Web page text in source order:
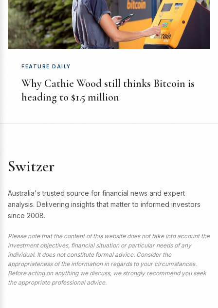
FEATURE DAILY
Why Cathie Wood still thinks Bitcoin is
heading to $1.5 million
Switzer
Australia's trusted source for financial news and expert
analysis. Delivering insights that matter to informed investors
since 2008.
Please note that the content of this website does not take into account the
investment objectives, financial situation or particular needs of any
individual. It does not constitute formal advice. Consider the
appropriateness of the information in regards to your circumstances.
Before acting on anything we discuss, we strongly recommend you seek
the appropriate professional advice.